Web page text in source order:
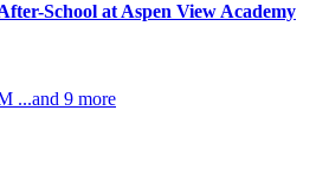
School at Aspen View Academy
...and 9 more